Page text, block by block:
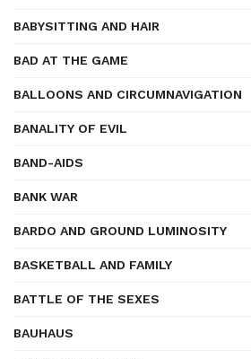
BABYSITTING AND HAIR
BAD AT THE GAME
BALLOONS AND CIRCUMNAVIGATION
BANALITY OF EVIL
BAND-AIDS
BANK WAR
BARDO AND GROUND LUMINOSITY
BASKETBALL AND FAMILY
BATTLE OF THE SEXES
BAUHAUS